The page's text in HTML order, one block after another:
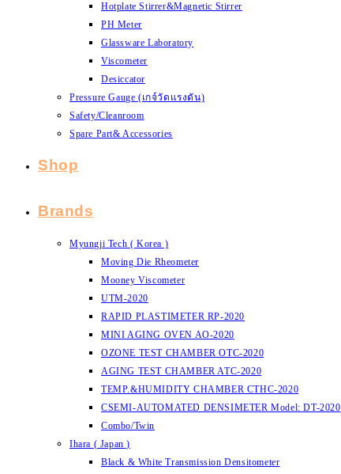
Hotplate Stirrer&Magnetic Stirrer
PH Meter
Glassware Laboratory
Viscometer
Desiccator
Pressure Gauge (เกจ์วัดแรงดัน)
Safety/Cleanroom
Spare Part& Accessories
Shop
Brands
Myungji Tech ( Korea )
Moving Die Rheometer
Mooney Viscometer
UTM-2020
RAPID PLASTIMETER RP-2020
MINI AGING OVEN AO-2020
OZONE TEST CHAMBER OTC-2020
AGING TEST CHAMBER ATC-2020
TEMP.&HUMIDITY CHAMBER CTHC-2020
CSEMI-AUTOMATED DENSIMETER Model: DT-2020
Combo/Twin
Ihara ( Japan )
Black & White Transmission Densitometer